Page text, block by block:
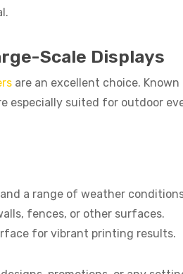
Scale Displays
are an excellent choice.
especially suited for outdoor
a range of weather
fences, or other surfaces.
for vibrant printing results.